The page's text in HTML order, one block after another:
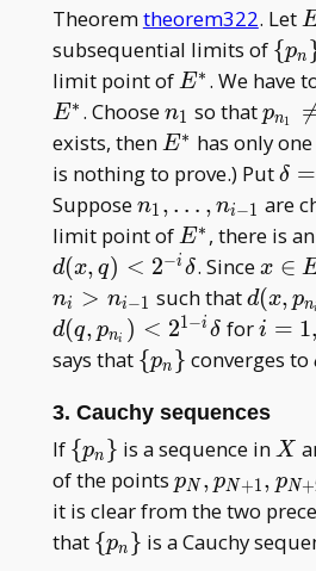
Theoremtheorem322. Let
subsequential limits of \
{pn
limit point ofE^\ast
E∗ . We have
E∗ . Choosen_1
n1 so that
q
pn1
exists, thenE^\ast
E∗ has only
is nothing to prove.) Put δ =
Supposen_1,
\dots
,
n_{i-
1}
n1 , … , ni−1 are
limit point ofE^\ast
E∗ , there is an
d(x, q) < 2−i δ. Sincex \in
x ∈
ni > ni−1 such that
<2^{-
d(x, pni
d(q, pni ) < 21−i δ fori = 1,
2,
i = 1,
says that \
{pn } converges to
3. Cauchy sequences
If \
{p_n\}
{pn } is a sequence inX
X
of the points p_N,
p_{N+
1},p_{N+
pN , pN +1, pN+
it is clear from the two
that \
{pn } is a Cauchy